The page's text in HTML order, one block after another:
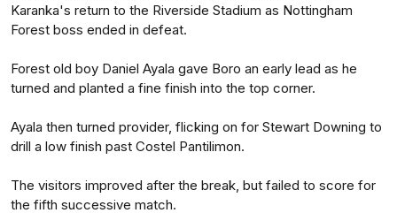
Karanka's return to the Riverside Stadium as Nottingham
Forest boss ended in defeat.
Forest old boy Daniel Ayala gave Boro an early lead as he
turned and planted a fine finish into the top corner.
Ayala then turned provider, flicking on for Stewart Downing to
drill a low finish past Costel Pantilimon.
The visitors improved after the break, but failed to score for
the fifth successive match.